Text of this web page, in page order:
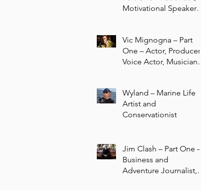
Motivational Speaker,
Vic Mignogna – Part
One – Actor, Producer,
Voice Actor, Musician,
Wyland – Marine Life
Artist and
Conservationist
Jim Clash – Part One –
Business and
Adventure Journalist,